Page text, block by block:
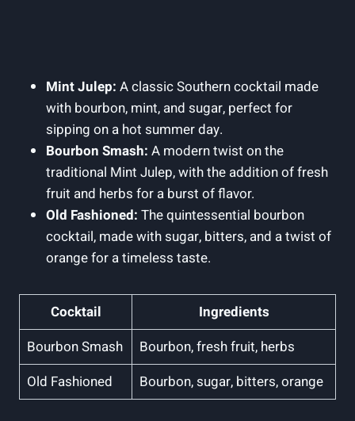
Mint Julep: A classic Southern cocktail made
with bourbon, mint, and sugar, perfect for
sipping on ⁢a hot summer ⁤day.
Bourbon Smash: A modern twist on the
traditional⁣ Mint Julep, with the addition of fresh
fruit and ⁢herbs for a burst of flavor.
Old⁢ Fashioned: The quintessential bourbon
cocktail, made with sugar, bitters, and a twist of
orange for a timeless taste.
Cocktail
Ingredients
Bourbon Smash
Bourbon, fresh fruit, herbs
Old Fashioned
Bourbon, sugar, ⁤bitters, orange